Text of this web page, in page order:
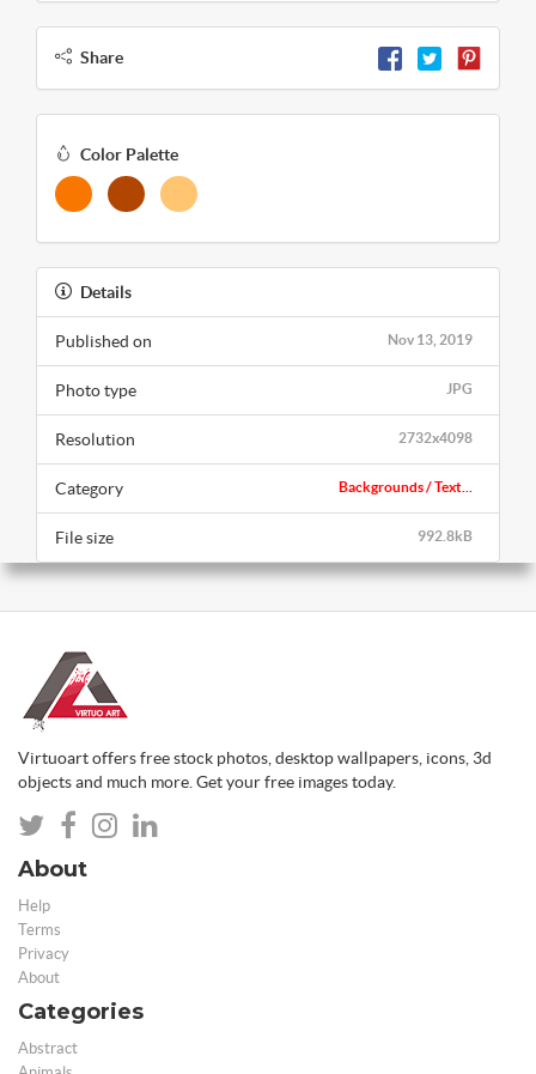
Share
Color Palette
Details
Nov 13, 2019
Published on
JPG
Photo type
2732x4098
Resolution
Backgrounds / Text...
Category
992.8kB
File size
Virtuoart offers free stock photos, desktop wallpapers, icons, 3d
objects and much more. Get your free images today.
About
Help
Terms
Privacy
About
Categories
Abstract